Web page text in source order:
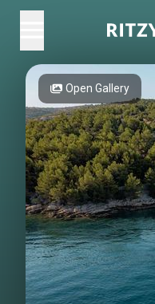
Open Gallery